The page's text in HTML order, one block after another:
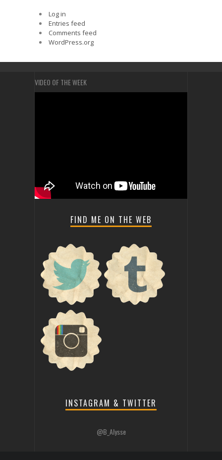
Log in
Entries feed
Comments feed
WordPress.org
VIDEO OF THE WEEK
FIND ME ON THE WEB
INSTAGRAM & TWITTER
@B_Alysse